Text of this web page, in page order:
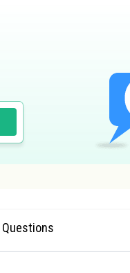
TEST
Questions